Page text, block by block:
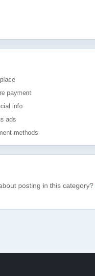
payment
info
ads
methods
posting in this category?